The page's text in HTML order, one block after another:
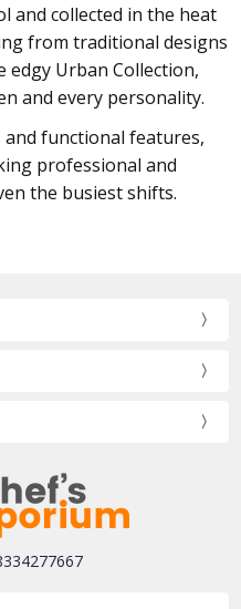
and collected in the heat
from traditional designs
Urban Collection,
and every personality.
functional features,
professional and
the busiest shifts.